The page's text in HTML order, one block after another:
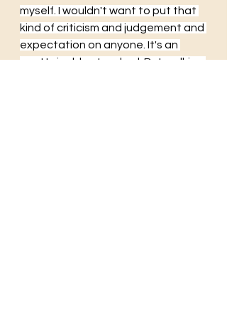
myself. I wouldn't want to put that
kind of criticism and judgement and
expectation on anyone. It's an
unattainable standard. But walking